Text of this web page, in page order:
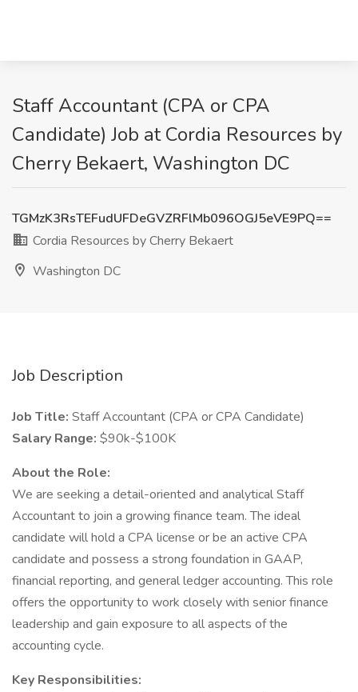
Staff Accountant (CPA or CPA
Candidate) Job at Cordia Resources by
Cherry Bekaert, Washington DC
TGMzK3RsTEFudUFDeGVZRFlMb096OGJ5eVE9PQ==
Cordia Resources by Cherry Bekaert
Washington DC
Job Description
Job Title: Staff Accountant (CPA or CPA Candidate)
Salary Range: $90k-$100K
About the Role:
We are seeking a detail-oriented and analytical Staff
Accountant to join a growing finance team. The ideal
candidate will hold a CPA license or be an active CPA
candidate and possess a strong foundation in GAAP,
financial reporting, and general ledger accounting. This role
offers the opportunity to work closely with senior finance
leadership and gain exposure to all aspects of the
accounting cycle.
Key Responsibilities: